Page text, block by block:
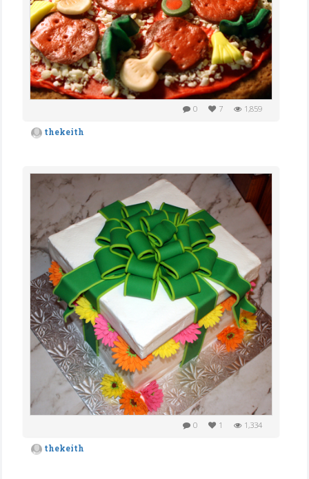
0 7 1,859
thekeith
0 1 1,334
thekeith